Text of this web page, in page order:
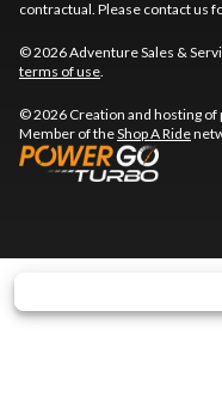
contractual. Please contact us
© 2026 Adventure Sales &
terms of use.
© 2026 Creation and hosting of
Member of theShop A Ride